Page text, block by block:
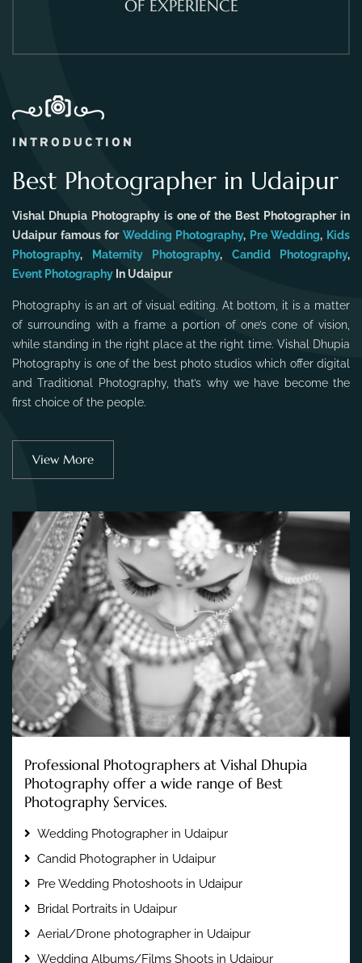
OF EXPERIENCE
INTRODUCTION
Best Photographer in Udaipur
Vishal Dhupia Photography is one of the Best Photographer in
Udaipur famous for Wedding Photography, Pre Wedding, Kids
Photography, Maternity Photography, Candid Photography,
Event Photography In Udaipur
Photography is an art of visual editing. At bottom, it is a matter
of surrounding with a frame a portion of one’s cone of vision,
while standing in the right place at the right time. Vishal Dhupia
Photography is one of the best photo studios which offer digital
and Traditional Photography, that’s why we have become the
first choice of the people.
View More
Professional Photographers at Vishal Dhupia
Photography offer a wide range of Best
Photography Services.
Wedding Photographer in Udaipur
Candid Photographer in Udaipur
Pre Wedding Photoshoots in Udaipur
Bridal Portraits in Udaipur
Aerial/Drone photographer in Udaipur
Wedding Albums/Films Shoots in Udaipur